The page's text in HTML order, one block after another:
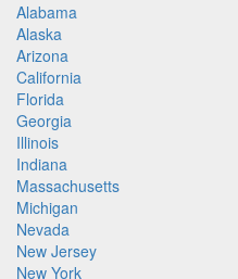
Alabama
Alaska
Arizona
California
Florida
Georgia
Illinois
Indiana
Massachusetts
Michigan
Nevada
New Jersey
New York